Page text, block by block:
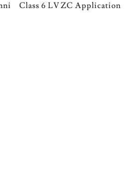
Class 6 LVZC Application